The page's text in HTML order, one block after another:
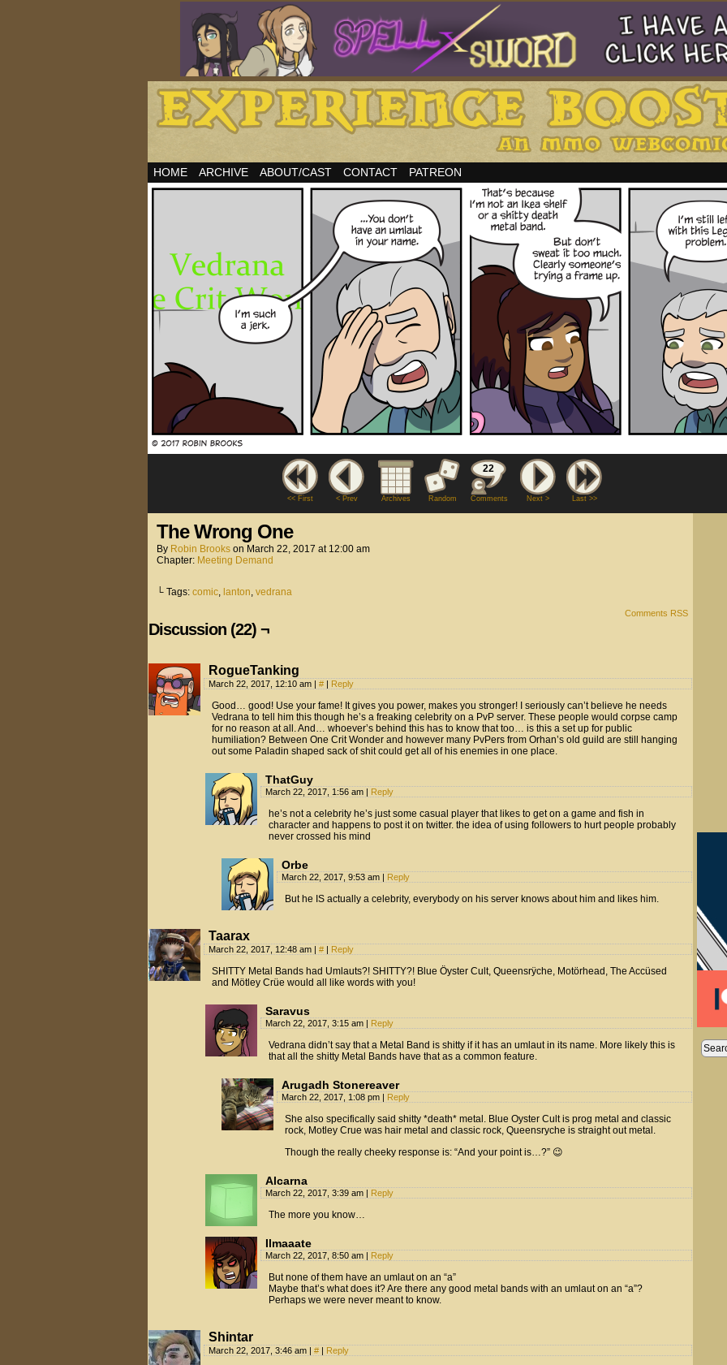
HOME ARCHIVE ABOUT/CAST CONTACT PATREON
<< First < Prev Archives Random
22
Comments Next > Last >>
The Wrong One
By Robin Brooks on March 22, 2017 at 12:00 am
Chapter: Meeting Demand
└ Tags: comic, lanton, vedrana
Comments RSS
Discussion (22) ¬
RogueTanking
March 22, 2017, 12:10 am | # | Reply
Good… good! Use your fame! It gives you power, makes you stronger! I seriously can’t believe he needs
Vedrana to tell him this though he’s a freaking celebrity on a PvP server. These people would corpse camp
for no reason at all. And… whoever’s behind this has to know that too… is this a set up for public
humiliation? Between One Crit Wonder and however many PvPers from Orhan’s old guild are still hanging
out some Paladin shaped sack of shit could get all of his enemies in one place.
ThatGuy
March 22, 2017, 1:56 am | Reply
he’s not a celebrity he’s just some casual player that likes to get on a game and fish in
character and happens to post it on twitter. the idea of using followers to hurt people probably
never crossed his mind
Orbe
March 22, 2017, 9:53 am | Reply
But he IS actually a celebrity, everybody on his server knows about him and likes him.
Taarax
March 22, 2017, 12:48 am | # | Reply
SHITTY Metal Bands had Umlauts?! SHITTY?! Blue Öyster Cult, Queensrÿche, Motörhead, The Accüsed
and Mötley Crüe would all like words with you!
Saravus
March 22, 2017, 3:15 am | Reply
Vedrana didn’t say that a Metal Band is shitty if it has an umlaut in its name. More likely this is
that all the shitty Metal Bands have that as a common feature.
Arugadh Stonereaver
March 22, 2017, 1:08 pm | Reply
She also specifically said shitty *death* metal. Blue Oyster Cult is prog metal and classic
rock, Motley Crue was hair metal and classic rock, Queensryche is straight out metal.
Though the really cheeky response is: “And your point is…?” 😉
Alcarna
March 22, 2017, 3:39 am | Reply
The more you know…
Ilmaaate
March 22, 2017, 8:50 am | Reply
But none of them have an umlaut on an “a”
Maybe that’s what does it? Are there any good metal bands with an umlaut on an “a”?
Perhaps we were never meant to know.
Shintar
March 22, 2017, 3:46 am | # | Reply